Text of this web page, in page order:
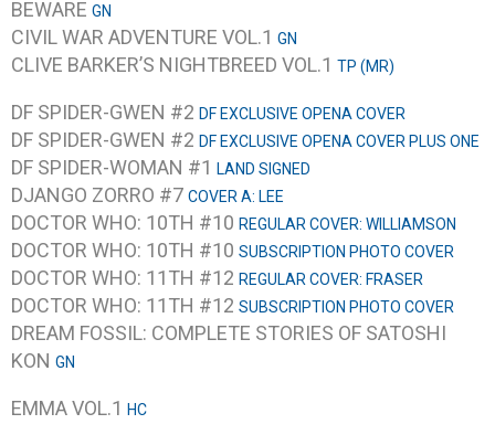
BEWARE GN
CIVIL WAR ADVENTURE VOL.1 GN
CLIVE BARKER’S NIGHTBREED VOL.1 TP (MR)
DF SPIDER-GWEN #2 DF EXCLUSIVE OPENA COVER
DF SPIDER-GWEN #2 DF EXCLUSIVE OPENA COVER PLUS ONE
DF SPIDER-WOMAN #1 LAND SIGNED
DJANGO ZORRO #7 COVER A: LEE
DOCTOR WHO: 10TH #10 REGULAR COVER: WILLIAMSON
DOCTOR WHO: 10TH #10 SUBSCRIPTION PHOTO COVER
DOCTOR WHO: 11TH #12 REGULAR COVER: FRASER
DOCTOR WHO: 11TH #12 SUBSCRIPTION PHOTO COVER
DREAM FOSSIL: COMPLETE STORIES OF SATOSHI
KON GN
EMMA VOL.1 HC